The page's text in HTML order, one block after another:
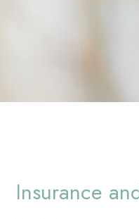
Insurance